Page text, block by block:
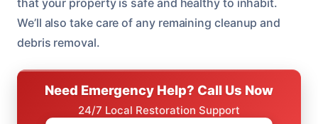
We’ll also take care of any remaining cleanup and
debris removal.
Need Emergency Help? Call Us Now
24/7 Local Restoration Support